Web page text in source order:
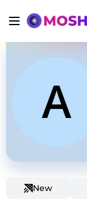
New